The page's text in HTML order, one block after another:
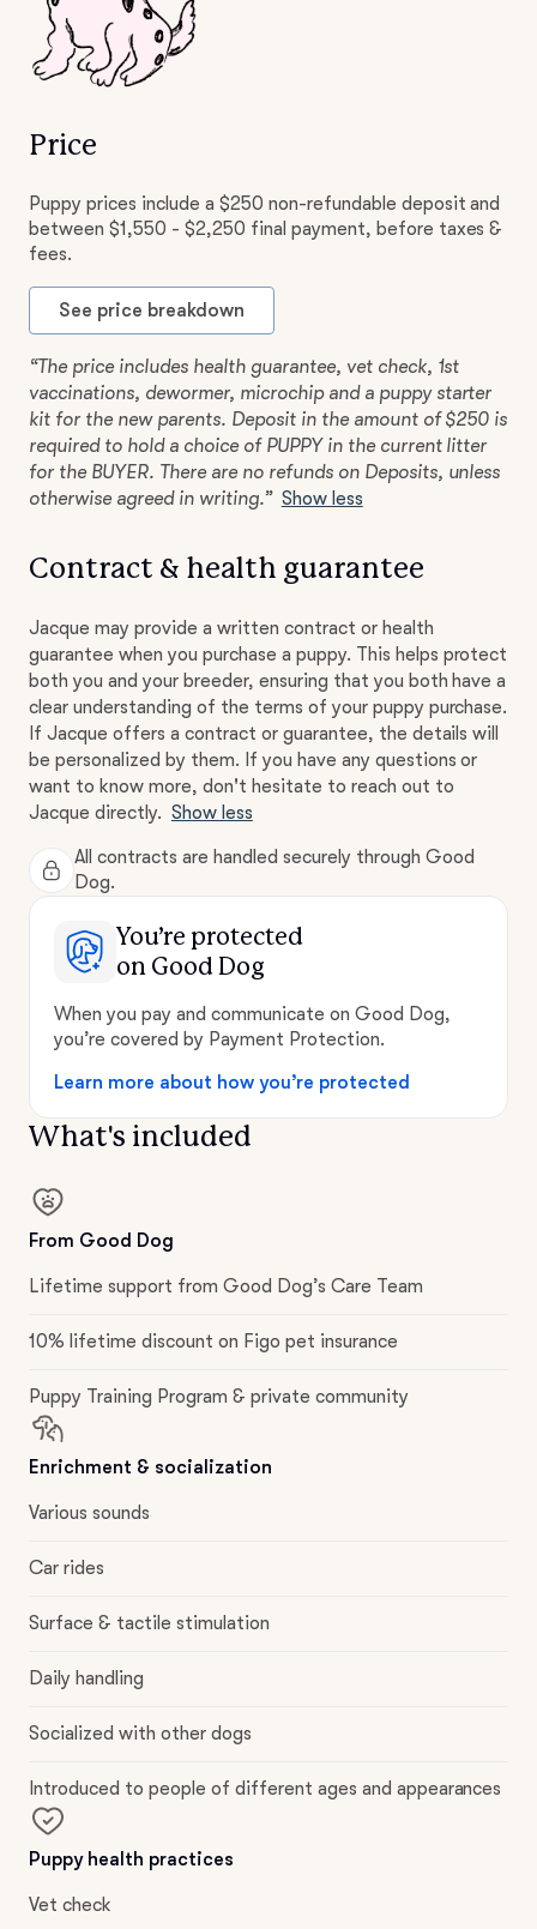
Price
Puppy prices include a $250 non-refundable deposit and
between $1,550 - $2,250 final payment, before taxes &
fees.
See price breakdown
“The price includes health guarantee, vet check, 1st
vaccinations, dewormer, microchip and a puppy starter
kit for the new parents. Deposit in the amount of $250 is
required to hold a choice of PUPPY in the current litter
for the BUYER. There are no refunds on Deposits, unless
otherwise agreed in writing.” Show less
Contract & health guarantee
Jacque may provide a written contract or health
guarantee when you purchase a puppy. This helps protect
both you and your breeder, ensuring that you both have a
clear understanding of the terms of your puppy purchase.
If Jacque offers a contract or guarantee, the details will
be personalized by them. If you have any questions or
want to know more, don't hesitate to reach out to
Jacque directly. Show less
All contracts are handled securely through Good
Dog.
You’re protected
on Good Dog
When you pay and communicate on Good Dog,
you’re covered by Payment Protection.
Learn more about how you’re protected
What's included
From Good Dog
Lifetime support from Good Dog’s Care Team
10% lifetime discount on Figo pet insurance
Puppy Training Program & private community
Enrichment & socialization
Various sounds
Car rides
Surface & tactile stimulation
Daily handling
Socialized with other dogs
Introduced to people of different ages and appearances
Puppy health practices
Vet check